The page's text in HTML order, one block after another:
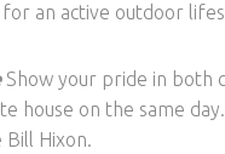
for an active outdoor
Show your pride in both
house on the same
Bill Hixon.